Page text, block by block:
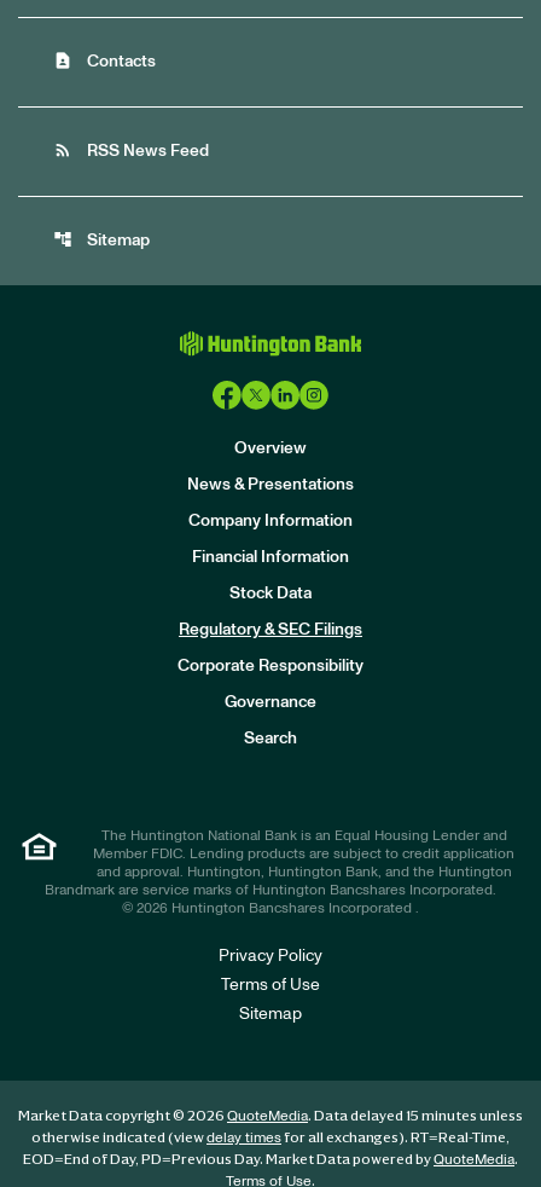
contact_page Contacts
rss_feed RSS News Feed
account_tree Sitemap
Overview
News & Presentations
Company Information
Financial Information
Stock Data
Regulatory & SEC Filings
Corporate Responsibility
Governance
Search
The Huntington National Bank is an Equal Housing Lender and
Member FDIC. Lending products are subject to credit application
and approval. Huntington, Huntington Bank, and the Huntington
Brandmark are service marks of Huntington Bancshares Incorporated.
© 2026 Huntington Bancshares Incorporated .
Privacy Policy
Terms of Use
Sitemap
Market Data copyright © 2026 QuoteMedia. Data delayed 15 minutes unless
otherwise indicated (viewdelay timesfor all exchanges). RT=Real-Time,
EOD=End of Day, PD=Previous Day. Market Data powered byQuoteMedia.
Terms of Use.